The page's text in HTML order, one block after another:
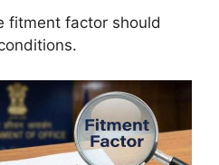
fitment factor should